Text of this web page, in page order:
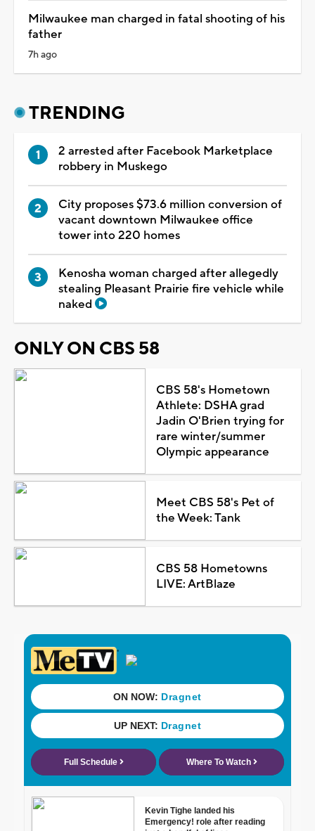
Milwaukee man charged in fatal shooting of his
father
7h ago
TRENDING
2 arrested after Facebook Marketplace
robbery in Muskego
City proposes $73.6 million conversion of
vacant downtown Milwaukee office
tower into 220 homes
Kenosha woman charged after allegedly
stealing Pleasant Prairie fire vehicle while
naked
ONLY ON CBS 58
CBS 58's Hometown
Athlete: DSHA grad
Jadin O'Brien trying for
rare winter/summer
Olympic appearance
Meet CBS 58's Pet of
the Week: Tank
CBS 58 Hometowns
LIVE: ArtBlaze